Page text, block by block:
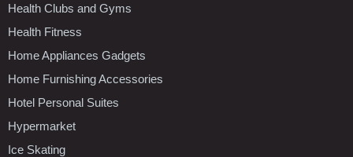
Health Clubs and Gyms
Health Fitness
Home Appliances Gadgets
Home Furnishing Accessories
Hotel Personal Suites
Hypermarket
Ice Skating